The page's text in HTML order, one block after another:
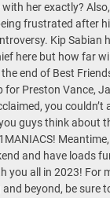
her exactly?
frustrated after
Kip Sabian
here but how far
end of Best
Preston Vance,
you couldn’t
guys think about
and have loads
you all in 2023! For
beyond, be sure